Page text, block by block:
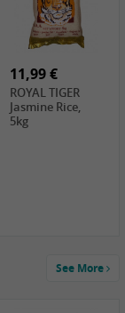
3,99 €
LKK Char Siu
Sauce, 397g
11,99 €
ROYAL TIGER
Jasmine Rice,
5kg
See More